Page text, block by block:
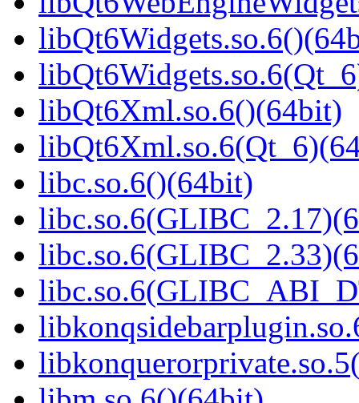
libQt6Xml.so.6()(64bit)
libc.so.6()(64bit)